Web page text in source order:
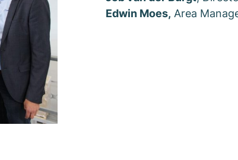
Edwin Moes, Area